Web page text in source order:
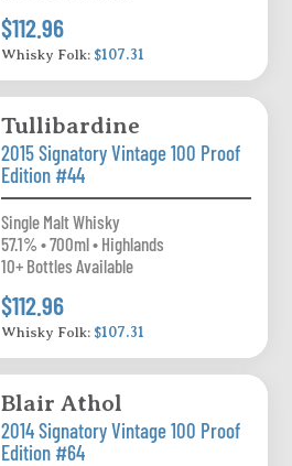
$112.96
Whisky Folk: $107.31
Tullibardine
2015 Signatory Vintage 100 Proof
Edition #44
Single Malt Whisky
57.1% • 700ml • Highlands
10+ Bottles Available
$112.96
Whisky Folk: $107.31
Blair Athol
2014 Signatory Vintage 100 Proof
Edition #64